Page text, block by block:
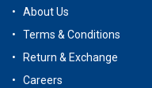
About Us
Terms & Conditions
Return & Exchange
Careers